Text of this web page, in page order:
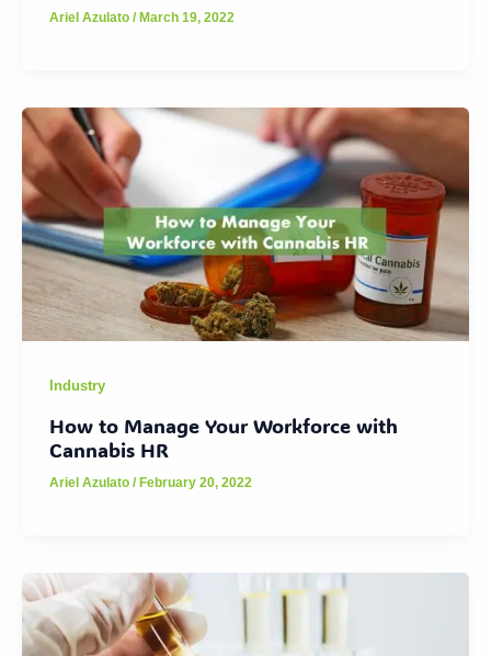
Ariel Azulato/ March 19, 2022
Industry
How to Manage Your Workforce with
Cannabis HR
Ariel Azulato/ February 20, 2022